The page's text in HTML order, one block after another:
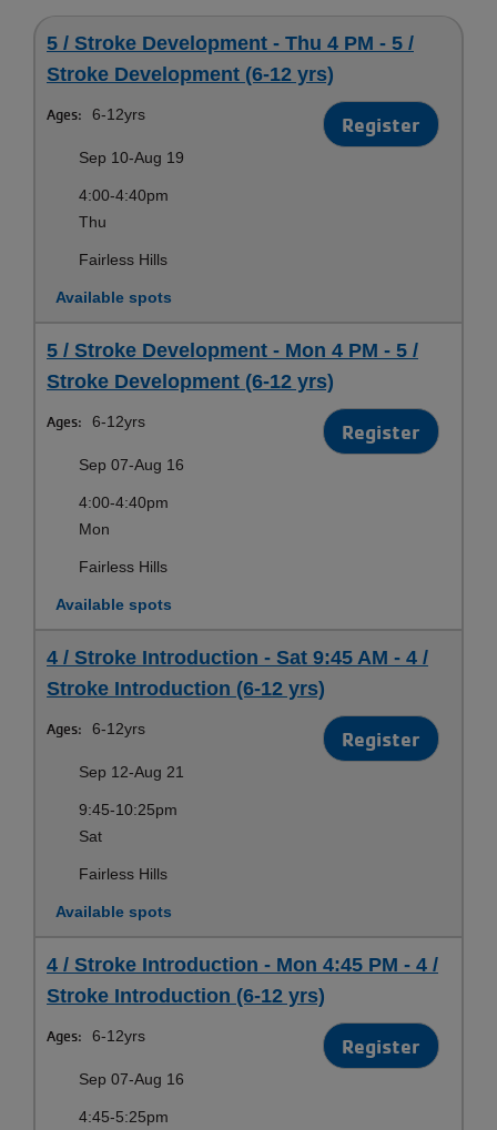
5 / Stroke Development - Thu 4 PM - 5 /
Stroke Development (6-12 yrs)
Ages: 6-12yrs Register
Sep 10-Aug 19
4:00-4:40pm
Thu
Fairless Hills
Available spots
5 / Stroke Development - Mon 4 PM - 5 /
Stroke Development (6-12 yrs)
Ages: 6-12yrs Register
Sep 07-Aug 16
4:00-4:40pm
Mon
Fairless Hills
Available spots
4 / Stroke Introduction - Sat 9:45 AM - 4 /
Stroke Introduction (6-12 yrs)
Ages: 6-12yrs Register
Sep 12-Aug 21
9:45-10:25pm
Sat
Fairless Hills
Available spots
4 / Stroke Introduction - Mon 4:45 PM - 4 /
Stroke Introduction (6-12 yrs)
Ages: 6-12yrs Register
Sep 07-Aug 16
4:45-5:25pm